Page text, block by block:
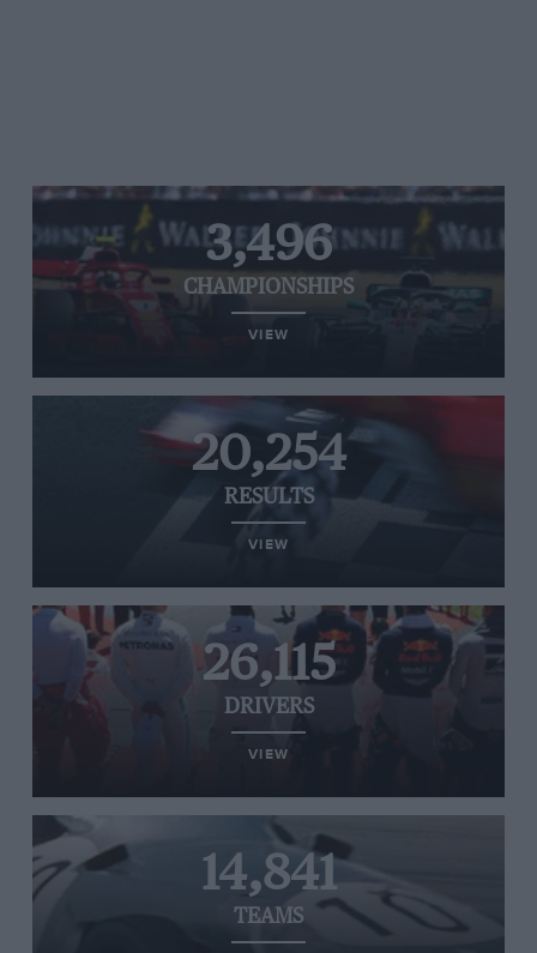
3,496
CHAMPIONSHIPS
VIEW
20,254
RESULTS
VIEW
26,115
DRIVERS
VIEW
14,841
TEAMS